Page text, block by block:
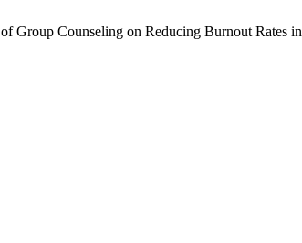
Group Counseling on Reducing Burnout Rates